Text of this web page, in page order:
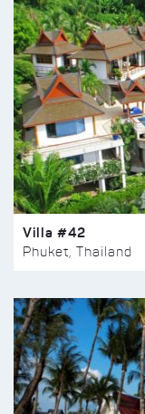
Villa #42
Phuket, Thailand